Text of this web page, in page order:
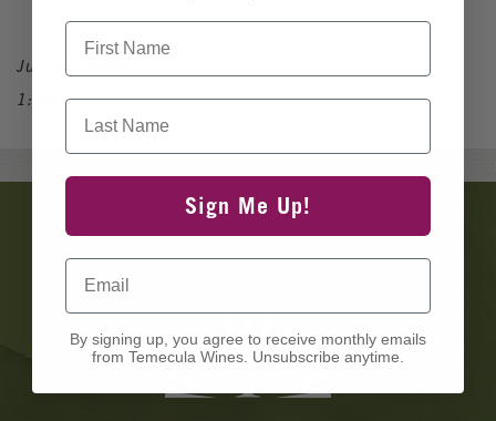
July 26, 2025
1:00pm - 5:00pm
First Name
Last Name
Sign Me Up!
Email
By signing up, you agree to receive monthly emails
from Temecula Wines. Unsubscribe anytime.